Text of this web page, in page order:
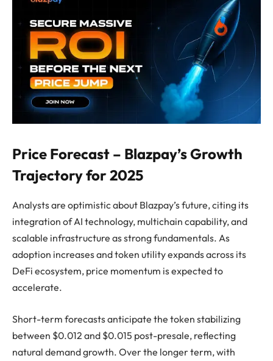
Price Forecast – Blazpay’s Growth
Trajectory for 2025
Analysts are optimistic about Blazpay’s future, citing its
integration of AI technology, multichain capability, and
scalable infrastructure as strong fundamentals. As
adoption increases and token utility expands across its
DeFi ecosystem, price momentum is expected to
accelerate.
Short-term forecasts anticipate the token stabilizing
between $0.012 and $0.015 post-presale, reflecting
natural demand growth. Over the longer term, with